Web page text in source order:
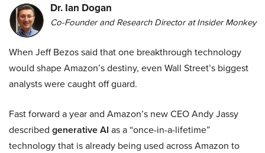
Dr. Ian Dogan
Co-Founder and Research Director at Insider Monkey
When Jeff Bezos said that one breakthrough technology
would shape Amazon’s destiny, even Wall Street’s biggest
analysts were caught off guard.
Fast forward a year and Amazon’s new CEO Andy Jassy
described generative AI as a “once-in-a-lifetime”
technology that is already being used across Amazon to